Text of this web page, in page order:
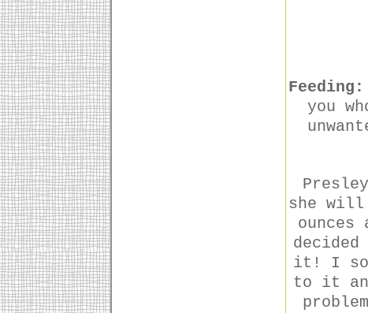
Feeding:
you
she
it! I
to it